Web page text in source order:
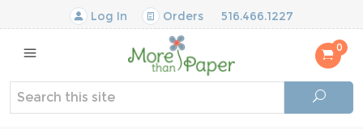
Log In Orders 516.466.1227
0